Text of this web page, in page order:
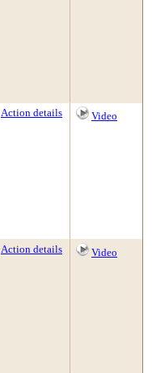
Action details Video
Action details Video